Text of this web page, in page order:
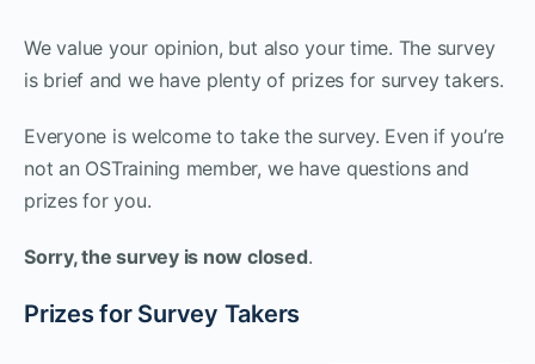
We value your opinion, but also your time. The survey
is brief and we have plenty of prizes for survey takers.
Everyone is welcome to take the survey. Even if you’re
not an OSTraining member, we have questions and
prizes for you.
Sorry, the survey is now closed.
Prizes for Survey Takers